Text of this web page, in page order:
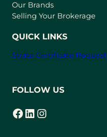
a
Our Brands
Selling Your Brokerage
QUICK LINKS
Strata Certificate Request
FOLLOW US
Facebook
(opens in a new tab) LinkedIn
(opens in a new tab) Instagram
(opens in a new tab)